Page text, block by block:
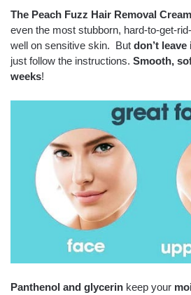
The Peach Fuzz Hair Removal Cream
even the most stubborn, hard-to-get-
well on sensitive skin. But don’t
just follow the instructions. Smooth,
weeks!
Panthenol and glycerin keep your